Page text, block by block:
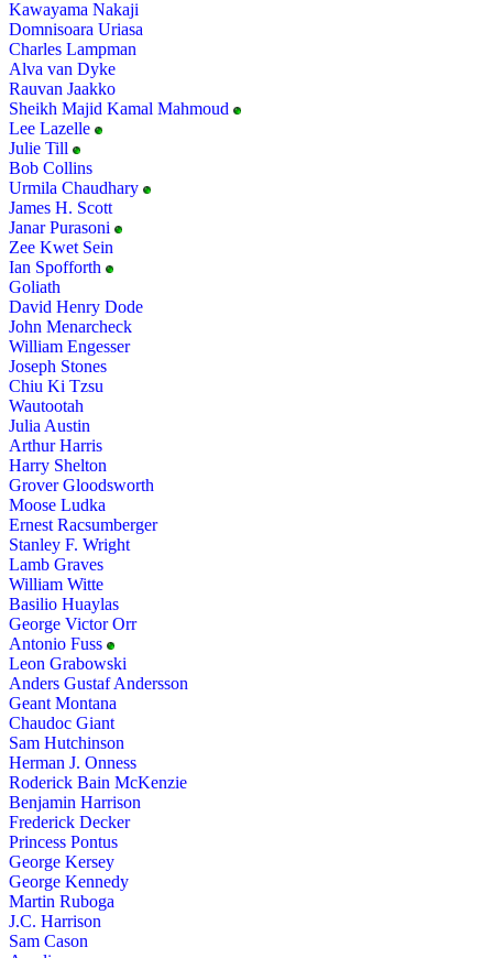
Kawayama Nakaji
Domnisoara Uriasa
Charles Lampman
Alva van Dyke
Rauvan Jaakko
Sheikh Majid Kamal Mahmoud
Lee Lazelle
Julie Till
Bob Collins
Urmila Chaudhary
James H. Scott
Janar Purasoni
Zee Kwet Sein
Ian Spofforth
Goliath
David Henry Dode
John Menarcheck
William Engesser
Joseph Stones
Chiu Ki Tzsu
Wautootah
Julia Austin
Arthur Harris
Harry Shelton
Grover Gloodsworth
Moose Ludka
Ernest Racsumberger
Stanley F. Wright
Lamb Graves
William Witte
Basilio Huaylas
George Victor Orr
Antonio Fuss
Leon Grabowski
Anders Gustaf Andersson
Geant Montana
Chaudoc Giant
Sam Hutchinson
Herman J. Onness
Roderick Bain McKenzie
Benjamin Harrison
Frederick Decker
Princess Pontus
George Kersey
George Kennedy
Martin Ruboga
J.C. Harrison
Sam Cason